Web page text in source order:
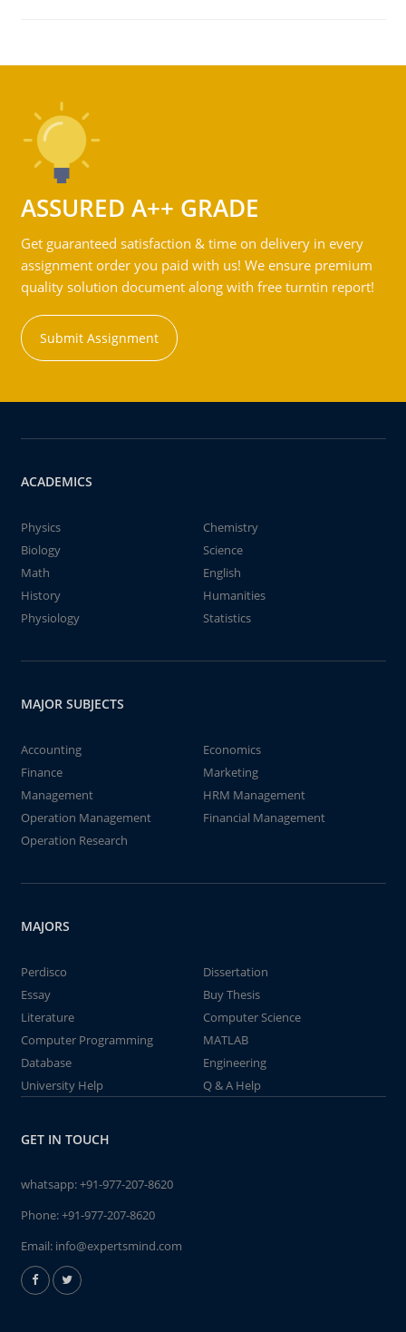
ASSURED A++ GRADE
Get guaranteed satisfaction & time on delivery in every
assignment order you paid with us! We ensure premium
quality solution document along with free turntin report!
Submit Assignment
ACADEMICS
Physics
Chemistry
Biology
Science
Math
English
History
Humanities
Physiology
Statistics
MAJOR SUBJECTS
Accounting
Economics
Finance
Marketing
Management
HRM Management
Operation Management
Financial Management
Operation Research
MAJORS
Perdisco
Dissertation
Essay
Buy Thesis
Literature
Computer Science
Computer Programming
MATLAB
Database
Engineering
University Help
Q & A Help
GET IN TOUCH
whatsapp:+91-977-207-8620
Phone:+91-977-207-8620
Email: info@expertsmind.com